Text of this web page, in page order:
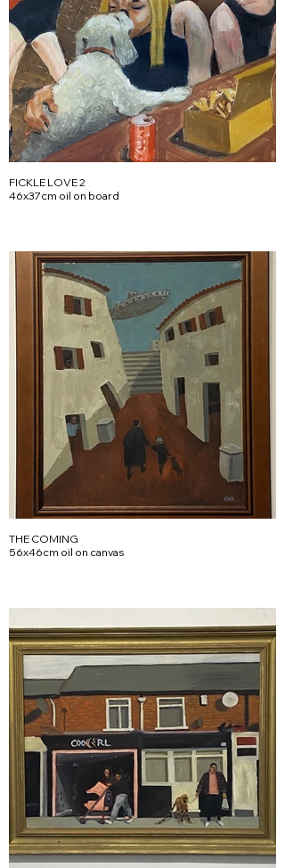
FICKLE LOVE 2
46x37cm oil on board
THE COMING
56x46cm oil on canvas